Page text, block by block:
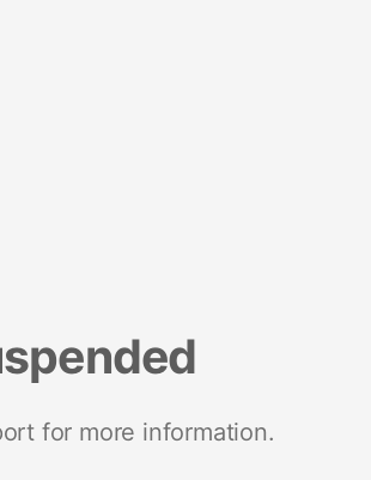
for more information.